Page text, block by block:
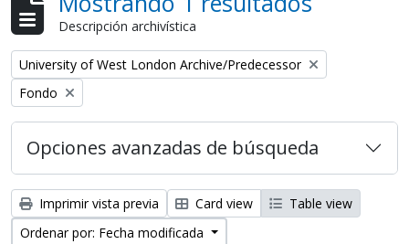
Descripción archivística
Remove filter:
University of West London Archive/Predecessor
Remove filter:
Fondo
Opciones avanzadas de búsqueda
Imprimir vista previa Card view
Table view
Ordenar por: Fecha modificada